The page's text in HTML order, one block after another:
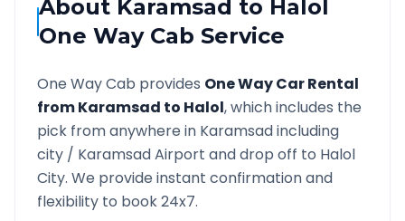
About Karamsad to Halol
One Way Cab Service
One Way Cab provides One Way Car Rental
fromKaramsad to Halol, which includes the
pick from anywhere in Karamsadincluding
city / KaramsadAirport and drop off to Halol
City. We provide instant confirmation and
flexibility to book 24x7.